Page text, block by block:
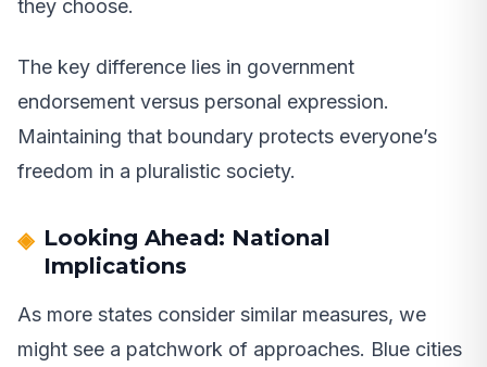
they choose.
The key difference lies in government
endorsement versus personal expression.
Maintaining that boundary protects everyone’s
freedom in a pluralistic society.
Looking Ahead: National
Implications
As more states consider similar measures, we
might see a patchwork of approaches. Blue cities